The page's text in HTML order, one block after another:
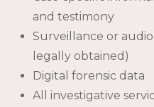
and testimony
Surveillance or
legally obtained)
Digital forensic data
All investigative